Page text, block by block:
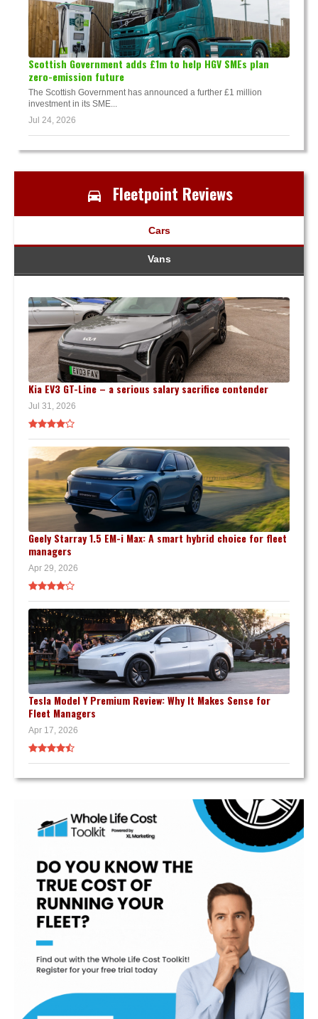
Scottish Government adds £1m to help HGV SMEs plan
zero-emission future
The Scottish Government has announced a further £1 million
investment in its SME...
Jul 24, 2026
Fleetpoint Reviews
Cars
Vans
Kia EV3 GT-Line – a serious salary sacrifice contender
Jul 31, 2026
Geely Starray 1.5 EM-i Max: A smart hybrid choice for fleet
managers
Apr 29, 2026
Tesla Model Y Premium Review: Why It Makes Sense for
Fleet Managers
Apr 17, 2026